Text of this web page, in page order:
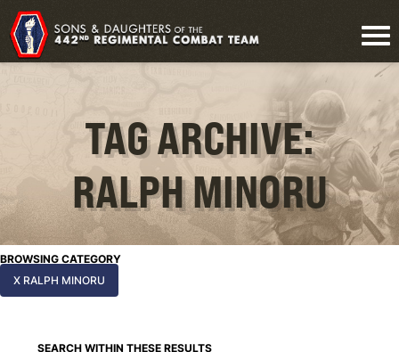
TAG ARCHIVE:
RALPH MINORU
BROWSING CATEGORY
X RALPH MINORU
SEARCH WITHIN THESE RESULTS